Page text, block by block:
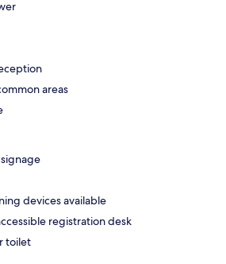
areas
devices available
registration desk
toilet